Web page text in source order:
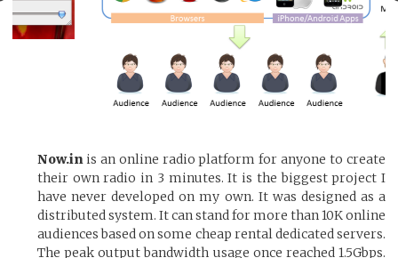
Now.inis an online radio platform for anyone to create
their own radio in 3 minutes. It is the biggest project I
have never developed on my own. It was designed as a
distributed system. It can stand for more than 10K online
audiences based on some cheap rental dedicated servers.
The peak output bandwidth usage once reached 1.5Gbps.